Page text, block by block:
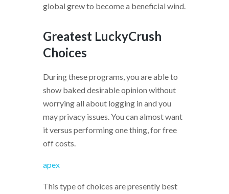
global grew to become a beneficial wind.
Greatest LuckyCrush
Choices
During these programs, you are able to
show baked desirable opinion without
worrying all about logging in and you
may privacy issues. You can almost want
it versus performing one thing, for free
off costs.
apex
This type of choices are presently best